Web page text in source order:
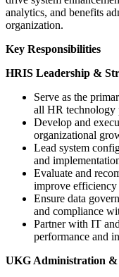
analytics, and benefits
organization.
Key Responsibilities
HRIS Leadership &
Serve as the
all HR technology
Develop and
organizational
Lead system
and
Evaluate and
improve efficiency
Ensure data
and compliance
Partner with IT
performance and
UKG Administration &